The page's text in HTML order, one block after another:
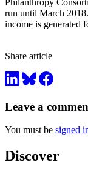
Philanthropy
run until March
income is generated
Share article
Leave a
You must be signed
Discover